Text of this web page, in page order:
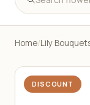
Home/Lily
DISCOUNT